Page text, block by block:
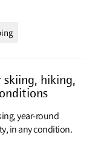
hiking,
year-round
in any condition.